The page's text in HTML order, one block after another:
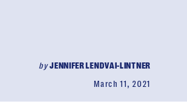
byJENNIFER LENDVAI-LINTNER
March 11, 2021